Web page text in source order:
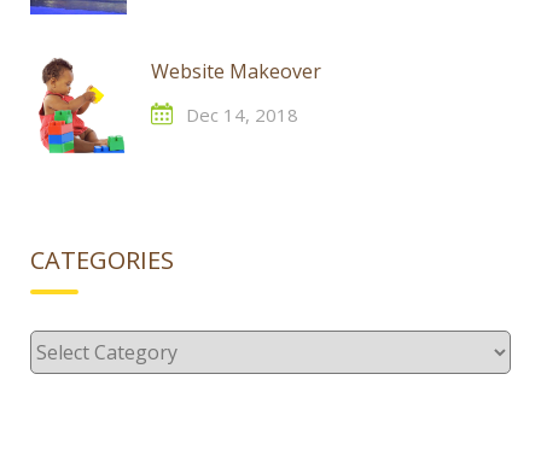
Website Makeover
Dec 14, 2018
CATEGORIES
Categories